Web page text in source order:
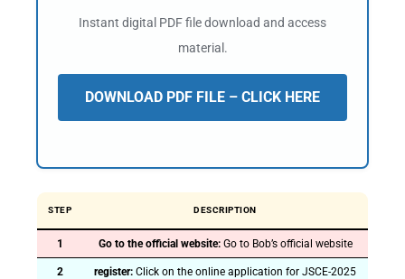
Instant digital PDF file download and access
material.
DOWNLOAD PDF FILE – CLICK HERE
STEP DESCRIPTION
1 Go to the official website:Go to Bob’s official website
2 register: Click on the online application for JSCE-2025